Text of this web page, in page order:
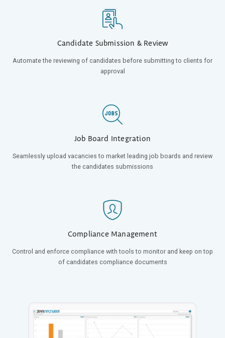
Candidate Submission & Review
Automate the reviewing of candidates before submitting to clients for
approval
Job Board Integration
Seamlessly upload vacancies to market leading job boards and review
the candidates submissions
Compliance Management
Control and enforce compliance with tools to monitor and keep on top
of candidates compliance documents